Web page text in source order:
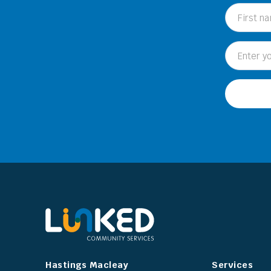
Hastings Macleay Services